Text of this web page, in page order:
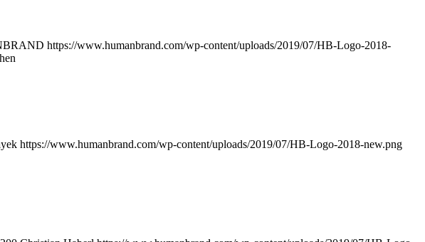
https://www.humanbrand.com/wp-content/uploads/2019/07/HB-Logo-2018-
https://www.humanbrand.com/wp-content/uploads/2019/07/HB-Logo-2018-new.png